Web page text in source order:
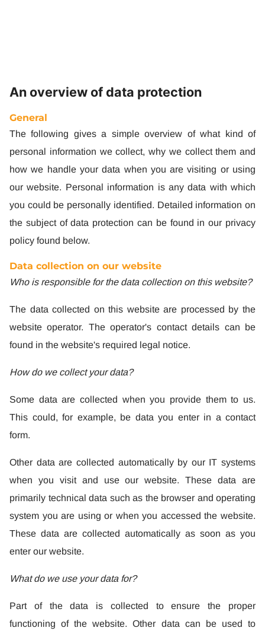
An overview of data protection
General
The following gives a simple overview of what kind of
personal information we collect, why we collect them and
how we handle your data when you are visiting or using
our website. Personal information is any data with which
you could be personally identified. Detailed information on
the subject of data protection can be found in our privacy
policy found below.
Data collection on our website
Who is responsible for the data collection on this website?
The data collected on this website are processed by the
website operator. The operator's contact details can be
found in the website's required legal notice.
How do we collect your data?
Some data are collected when you provide them to us.
This could, for example, be data you enter in a contact
form.
Other data are collected automatically by our IT systems
when you visit and use our website. These data are
primarily technical data such as the browser and operating
system you are using or when you accessed the website.
These data are collected automatically as soon as you
enter our website.
What do we use your data for?
Part of the data is collected to ensure the proper
functioning of the website. Other data can be used to